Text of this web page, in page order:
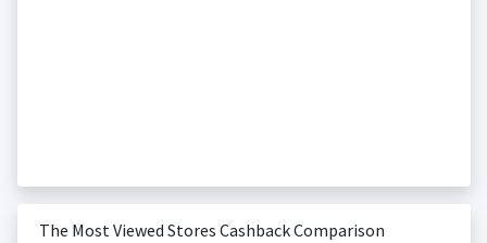
The Most Viewed Stores Cashback Comparison